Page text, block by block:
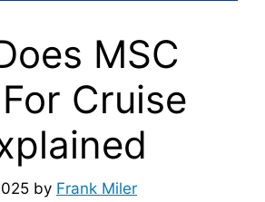
MSC
Cruise
by Frank Miler